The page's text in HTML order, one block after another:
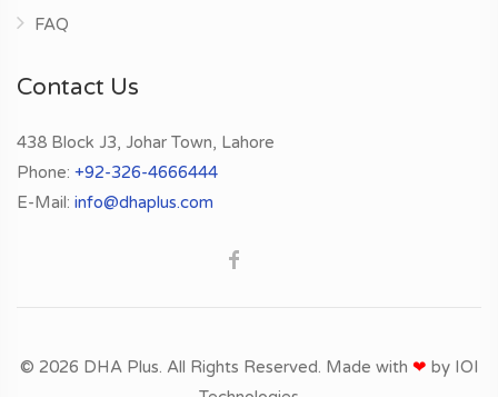
FAQ
Contact Us
438 Block J3, Johar Town, Lahore
Phone: +92-326-4666444
E-Mail: info@dhaplus.com
© 2026 DHA Plus. All Rights Reserved. Made with ❤ by IOI